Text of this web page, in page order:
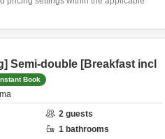
Semi-double [Breakfast incl
Book
2 guests
1 bathrooms